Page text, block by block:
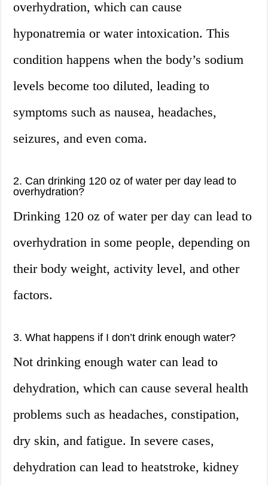
overhydration, which can cause
hyponatremia or water intoxication. This
condition happens when the body’s sodium
levels become too diluted, leading to
symptoms such as nausea, headaches,
seizures, and even coma.
2. Can drinking 120 oz of water per day lead to
overhydration?
Drinking 120 oz of water per day can lead to
overhydration in some people, depending on
their body weight, activity level, and other
factors.
3. What happens if I don’t drink enough water?
Not drinking enough water can lead to
dehydration, which can cause several health
problems such as headaches, constipation,
dry skin, and fatigue. In severe cases,
dehydration can lead to heatstroke, kidney